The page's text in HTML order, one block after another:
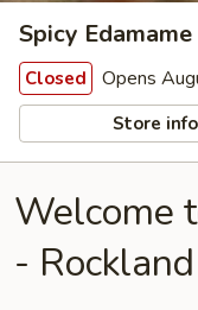
Spicy
Closed Opens
Store info
Welcome
- Rockland